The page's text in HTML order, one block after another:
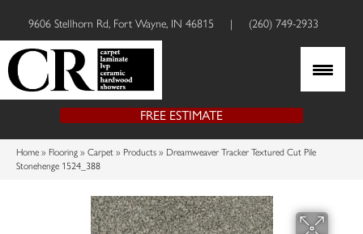
9606 Stellhorn Rd, Fort Wayne, IN 46815 | (260) 749-2933
FREE ESTIMATE
Home » Flooring » Carpet » Products » Dreamweaver Tracker Textured Cut Pile
Stonehenge 1524_388